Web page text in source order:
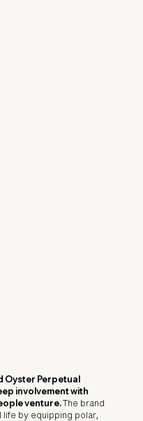
Oyster Perpetual
involvement with
venture.The brand
life by equipping polar,